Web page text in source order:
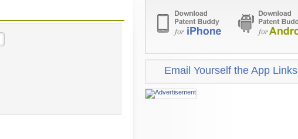
Email Yourself the App Links